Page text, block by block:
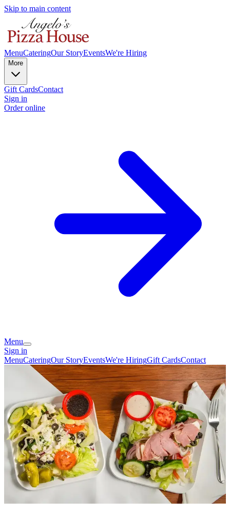
Skip to main content
MenuCateringOur StoryEventsWe're Hiring
More
Gift CardsContact
Sign in
Order online
Menu
Sign in
MenuCateringOur StoryEventsWe're HiringGift CardsContact